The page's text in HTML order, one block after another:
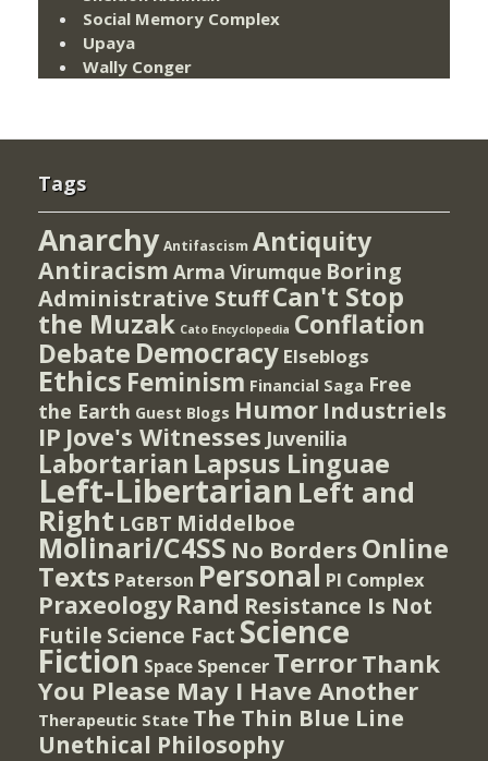
Social Memory Complex
Upaya
Wally Conger
Tags
Anarchy Antifascism Antiquity
Antiracism Arma Virumque Boring
Administrative StuffCan't Stop
the Muzak Cato Encyclopedia Conflation
Debate Democracy Elseblogs
Ethics Feminism Financial Saga Free
the Earth Guest Blogs Humor Industriels
IP Jove's Witnesses Juvenilia
Labortarian Lapsus Linguae
Left-Libertarian Left and
Right LGBT Middelboe
Molinari/C4SS No Borders Online
Texts Paterson Personal PI Complex
Praxeology Rand Resistance Is Not
Futile Science Fact Science
Fiction Space Spencer TerrorThank
You Please May I Have Another
Therapeutic State The Thin Blue Line
Unethical Philosophy